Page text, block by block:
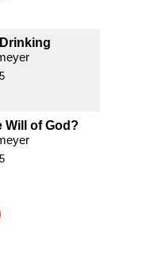
Will of God?